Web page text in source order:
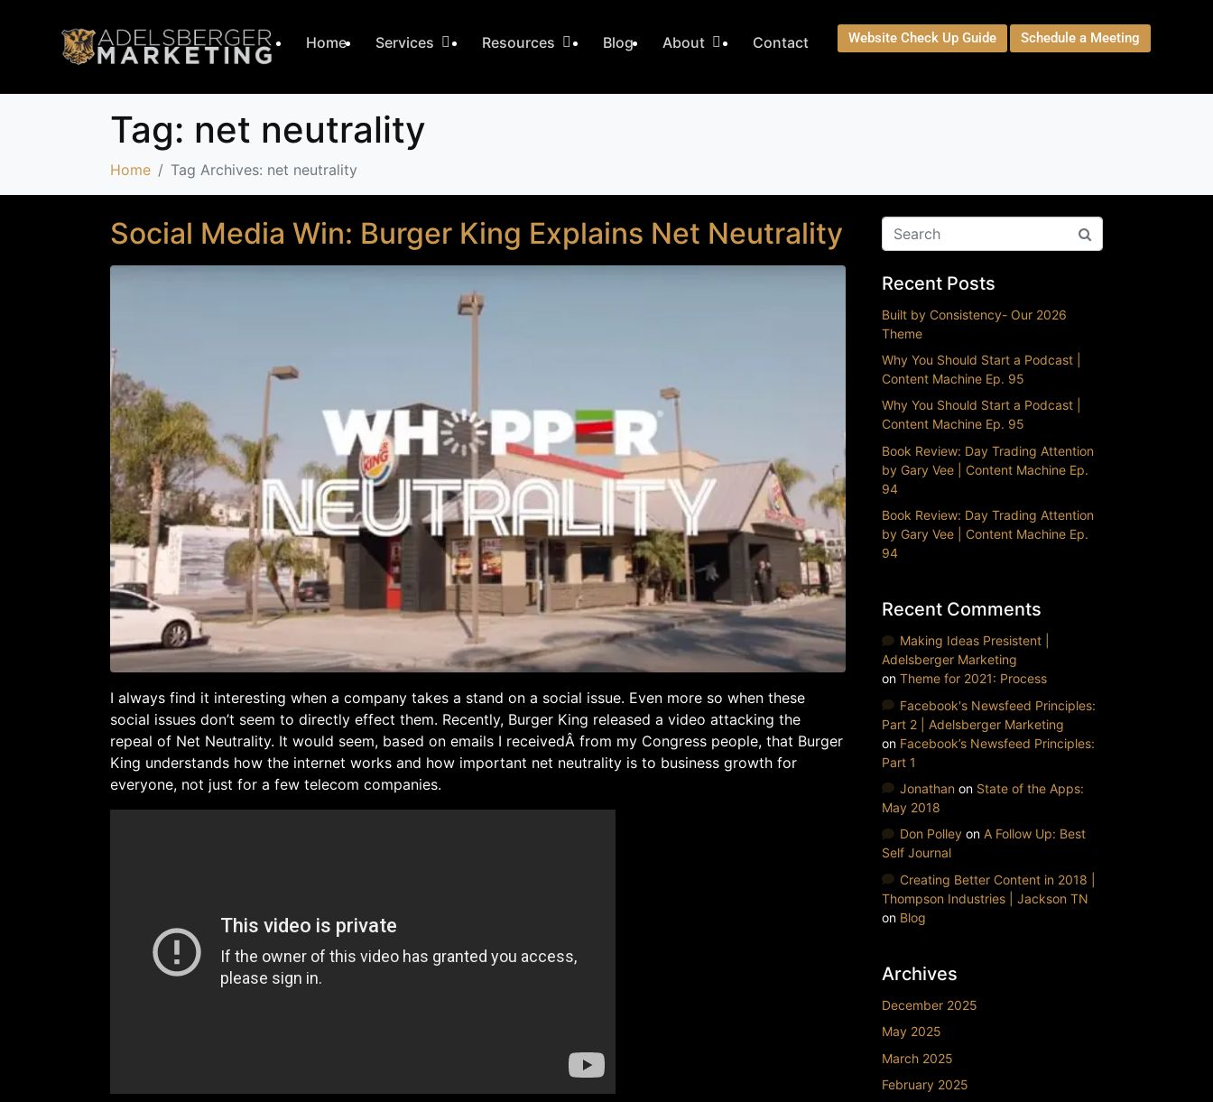
Home Services Resources Blog About Contact Website Check Up Guide Schedule a Meeting
Tag: net neutrality
Home Tag Archives: net neutrality
Social Media Win: Burger King Explains Net Neutrality
I always find it interesting when a company takes a stand on a social issue. Even more so when these
social issues don’t seem to directly effect them. Recently, Burger King released a video attacking the
repeal of Net Neutrality. It would seem, based on emails I receivedÂ from my Congress people, that Burger
King understands how the internet works and how important net neutrality is to business growth for
everyone, not just for a few telecom companies.
Recent Posts
Built by Consistency- Our 2026
Theme
Why You Should Start a Podcast |
Content Machine Ep. 95
Why You Should Start a Podcast |
Content Machine Ep. 95
Book Review: Day Trading Attention
by Gary Vee | Content Machine Ep.
94
Book Review: Day Trading Attention
by Gary Vee | Content Machine Ep.
94
Recent Comments
Making Ideas Presistent |
Adelsberger Marketing
on Theme for 2021: Process
Facebook's Newsfeed Principles:
Part 2 | Adelsberger Marketing
on Facebook’s Newsfeed Principles:
Part 1
Jonathan on State of the Apps:
May 2018
Don Polleyon A Follow Up: Best
Self Journal
Creating Better Content in 2018 |
Thompson Industries | Jackson TN
on Blog
Archives
December 2025
May 2025
March 2025
February 2025